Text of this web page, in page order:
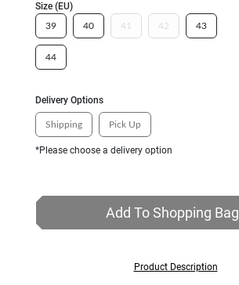
Size (EU)
39 40 41 42 43
44
Delivery Options
Shipping Pick Up
*Please choose a delivery option
Add To Shopping Bag
Product Description